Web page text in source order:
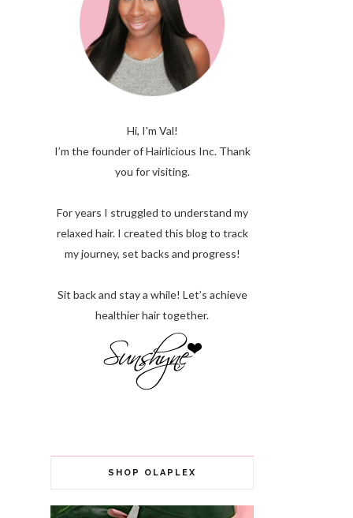
Hi, I'm Val!
I’m the founder of Hairlicious Inc. Thank
you for visiting.
For years I struggled to understand my
relaxed hair. I created this blog to track
my journey, set backs and progress!
Sit back and stay a while! Let’s achieve
healthier hair together.
SHOP OLAPLEX